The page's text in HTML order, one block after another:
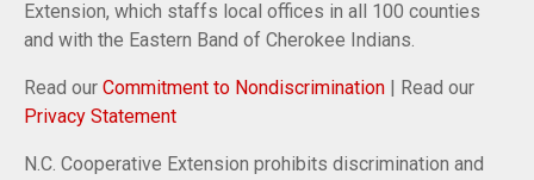
Extension, which staffs local offices in all 100 counties
and with the Eastern Band of Cherokee Indians.
Read our Commitment to Nondiscrimination | Read our
Privacy Statement
N.C. Cooperative Extension prohibits discrimination and